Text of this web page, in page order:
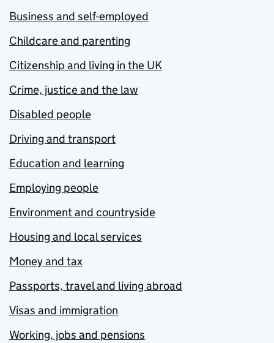
Business and self-employed
Childcare and parenting
Citizenship and living in the UK
Crime, justice and the law
Disabled people
Driving and transport
Education and learning
Employing people
Environment and countryside
Housing and local services
Money and tax
Passports, travel and living abroad
Visas and immigration
Working, jobs and pensions